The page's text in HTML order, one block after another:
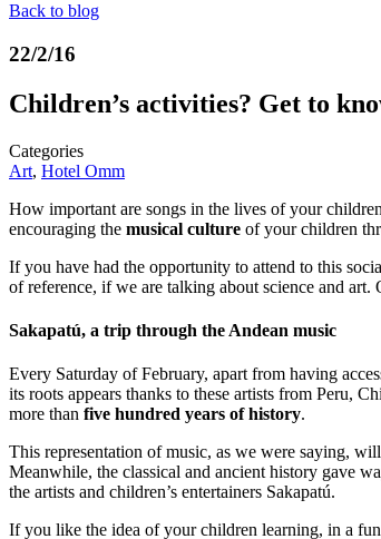
Back to blog
22/2/16
Children’s activities? Get to
Categories
Art, Hotel Omm
How important are songs in the lives of your
encouraging the musical culture of your children
If you have had the opportunity to attend to this
of reference, if we are talking about science and art.
Sakapatú, a trip through the Andean music
Every Saturday of February, apart from having
its roots appears thanks to these artists from Peru,
more than five hundred years of history.
This representation of music, as we were saying,
Meanwhile, the classical and ancient history gave
the artists and children’s entertainers Sakapatú.
If you like the idea of your children learning, in a